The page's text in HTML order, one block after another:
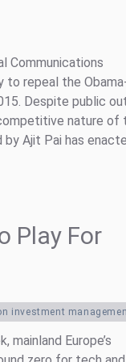
Communications
to repeal the
Despite public
nature of
Ajit Pai has
Play For
investment
mainland Europe’s